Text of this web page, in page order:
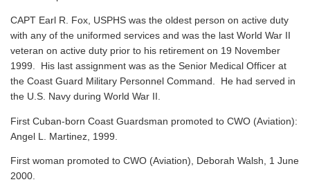
CAPT Earl R. Fox, USPHS was the oldest person on active duty
with any of the uniformed services and was the last World War II
veteran on active duty prior to his retirement on 19 November
1999. His last assignment was as the Senior Medical Officer at
the Coast Guard Military Personnel Command. He had served in
the U.S. Navy during World War II.
First Cuban-born Coast Guardsman promoted to CWO (Aviation):
Angel L. Martinez, 1999.
First woman promoted to CWO (Aviation), Deborah Walsh, 1 June
2000.